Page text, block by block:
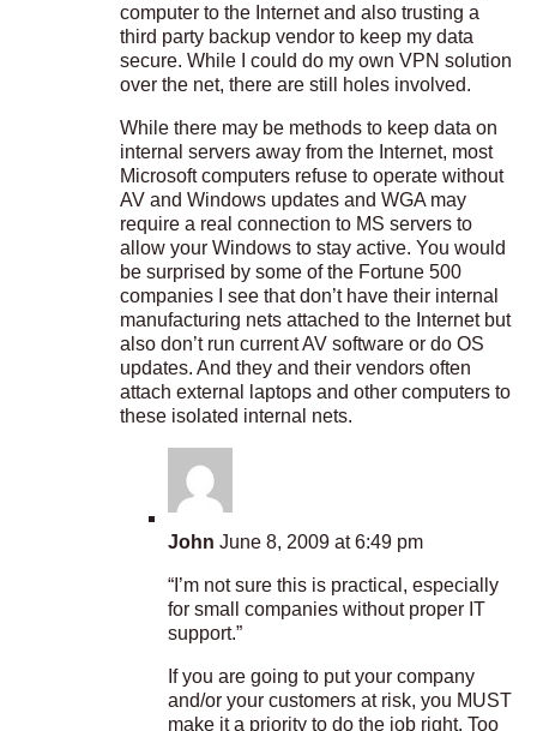
computer to the Internet and also trusting a
third party backup vendor to keep my data
secure. While I could do my own VPN solution
over the net, there are still holes involved.
While there may be methods to keep data on
internal servers away from the Internet, most
Microsoft computers refuse to operate without
AV and Windows updates and WGA may
require a real connection to MS servers to
allow your Windows to stay active. You would
be surprised by some of the Fortune 500
companies I see that don’t have their internal
manufacturing nets attached to the Internet but
also don’t run current AV software or do OS
updates. And they and their vendors often
attach external laptops and other computers to
these isolated internal nets.
John June 8, 2009 at 6:49 pm
“I’m not sure this is practical, especially
for small companies without proper IT
support.”
If you are going to put your company
and/or your customers at risk, you MUST
make it a priority to do the job right. Too